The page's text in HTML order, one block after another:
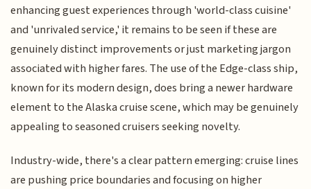
enhancing guest experiences through 'world-class cuisine'
and 'unrivaled service,' it remains to be seen if these are
genuinely distinct improvements or just marketing jargon
associated with higher fares. The use of the Edge-class ship,
known for its modern design, does bring a newer hardware
element to the Alaska cruise scene, which may be genuinely
appealing to seasoned cruisers seeking novelty.
Industry-wide, there's a clear pattern emerging: cruise lines
are pushing price boundaries and focusing on higher